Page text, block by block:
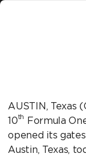
AUSTIN, Texas
10th
Formula
opened its
Austin, Texas,